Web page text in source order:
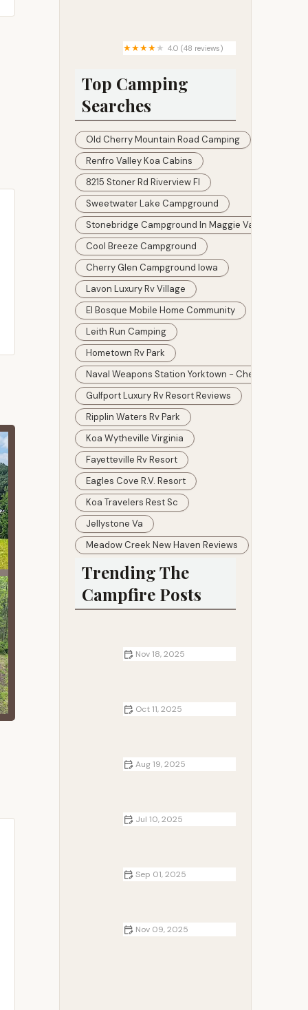
4.0 (48 reviews)
Top Camping
Searches
Old Cherry Mountain Road Camping
Renfro Valley Koa Cabins
8215 Stoner Rd Riverview Fl
Sweetwater Lake Campground
Stonebridge Campground In Maggie Valley
Cool Breeze Campground
Cherry Glen Campground Iowa
Lavon Luxury Rv Village
El Bosque Mobile Home Community
Leith Run Camping
Hometown Rv Park
Naval Weapons Station Yorktown - Cheatham
Gulfport Luxury Rv Resort Reviews
Ripplin Waters Rv Park
Koa Wytheville Virginia
Fayetteville Rv Resort
Eagles Cove R.v. Resort
Koa Travelers Rest Sc
Jellystone Va
Meadow Creek New Haven Reviews
Trending The
Campfire Posts
Nov 18, 2025
Oct 11, 2025
Aug 19, 2025
Jul 10, 2025
Sep 01, 2025
Nov 09, 2025